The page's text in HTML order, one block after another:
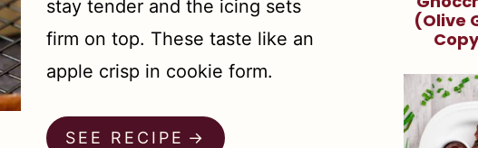
stay tender and the icing sets
firm on top. These taste like an
apple crisp in cookie form.
SEE RECIPE
(Olive